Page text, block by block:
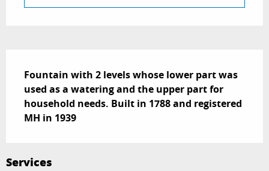
Fountain with 2 levels whose lower part was
used as a watering and the upper part for
household needs. Built in 1788 and registered
MH in 1939
Services